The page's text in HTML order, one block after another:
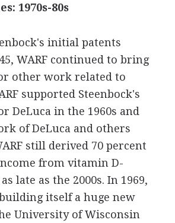
1970s-80s
initial patents
WARF continued to bring
other work related to
supported Steenbock's
DeLuca in the 1960s and
of DeLuca and others
still derived 70 percent
from vitamin D-
late as the 2000s. In 1969,
building itself a huge new
University of Wisconsin